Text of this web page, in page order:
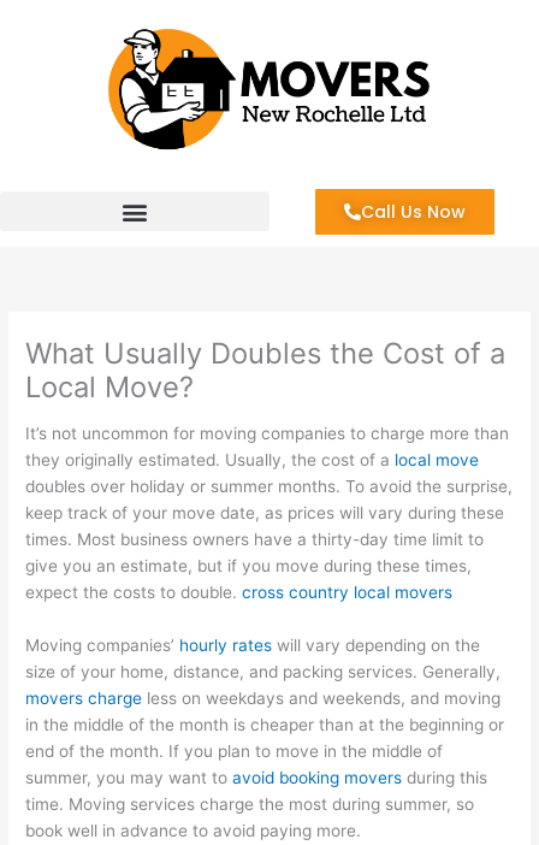
Call Us Now
What Usually Doubles the Cost of a
Local Move?
It’s not uncommon for moving companies to charge more than
they originally estimated. Usually, the cost of a local move
doubles over holiday or summer months. To avoid the surprise,
keep track of your move date, as prices will vary during these
times. Most business owners have a thirty-day time limit to
give you an estimate, but if you move during these times,
expect the costs to double.cross country local movers
Moving companies’ hourly rates will vary depending on the
size of your home, distance, and packing services. Generally,
movers charge less on weekdays and weekends, and moving
in the middle of the month is cheaper than at the beginning or
end of the month. If you plan to move in the middle of
summer, you may want toavoid booking movers during this
time. Moving services charge the most during summer, so
book well in advance to avoid paying more.